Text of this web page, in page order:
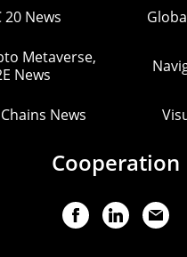
20 News
Metaverse,
News
News
Cooperation